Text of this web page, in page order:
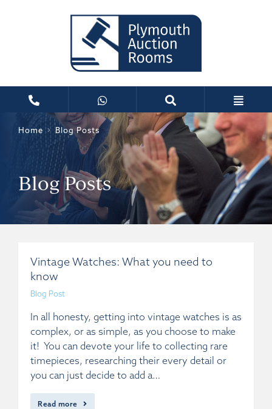
Home Blog Posts
Blog Posts
Vintage Watches: What you need to
know
Blog Post
In all honesty, getting into vintage watches is as
complex, or as simple, as you choose to make
it! You can devote your life to collecting rare
timepieces, researching their every detail or
you can just decide to add a…
Read more